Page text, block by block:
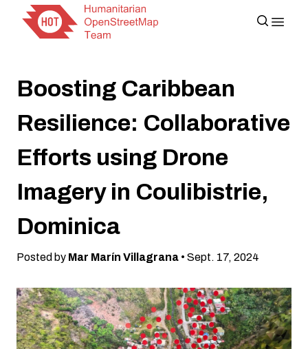
Boosting Caribbean
Resilience: Collaborative
Efforts using Drone
Imagery in Coulibistrie,
Dominica
Posted by Mar Marín Villagrana • Sept. 17, 2024